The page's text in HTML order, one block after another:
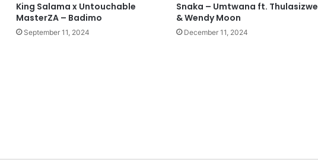
King Salama x Untouchable
MasterZA – Badimo
September 11, 2024
Snaka – Umtwana ft. Thulasizwe
& Wendy Moon
December 11, 2024